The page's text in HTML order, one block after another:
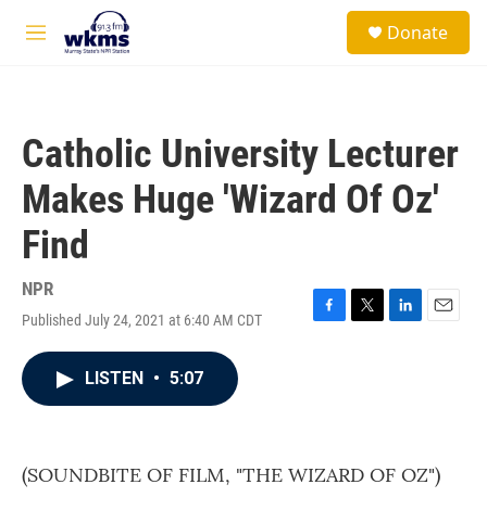
Skip to main content
M
Donate
Catholic University Lecturer
Makes Huge 'Wizard Of Oz'
Find
NPR
Published July 24, 2021 at 6:40 AM CDT
F
k
T
L
n
E
LISTEN • 5:07
(SOUNDBITE OF FILM, "THE WIZARD OF OZ")